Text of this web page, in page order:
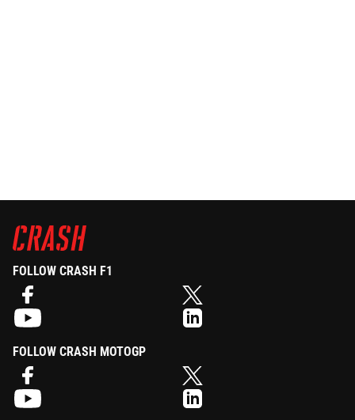
FOLLOW CRASH F1
FOLLOW CRASH MOTOGP